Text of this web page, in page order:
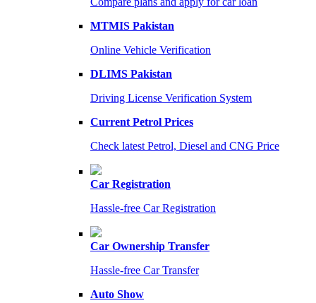
MTMIS Pakistan
Online Vehicle Verification
DLIMS Pakistan
Driving License Verification System
Current Petrol Prices
Check latest Petrol, Diesel and CNG Price
Car Registration
Hassle-free Car Registration
Car Ownership Transfer
Hassle-free Car Transfer
Auto Show